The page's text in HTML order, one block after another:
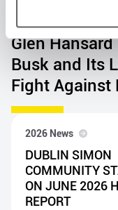
Glen
Busk and Its
Fight Against
2026 News
DUBLIN SIMON
COMMUNITY
ON JUNE 2026
REPORT